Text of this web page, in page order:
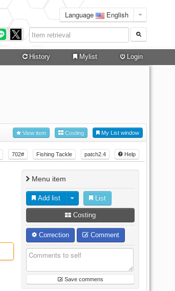
Language English
History Mylist Login
My List window
Costing
View item
Help
patch2.4
Fishing Tackle
702#
Menu item
Add list List
Costing
Correction Comment
Save commens